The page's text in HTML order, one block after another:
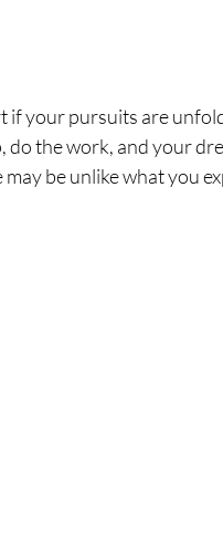
if your pursuits are
do the work, and your
be unlike what you